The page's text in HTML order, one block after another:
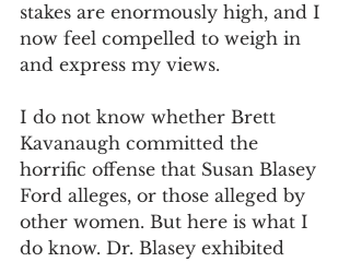
stakes are enormously high, and I
now feel compelled to weigh in
and express my views.
I do not know whether Brett
Kavanaugh committed the
horrific offense that Susan Blasey
Ford alleges, or those alleged by
other women. But here is what I
do know. Dr. Blasey exhibited